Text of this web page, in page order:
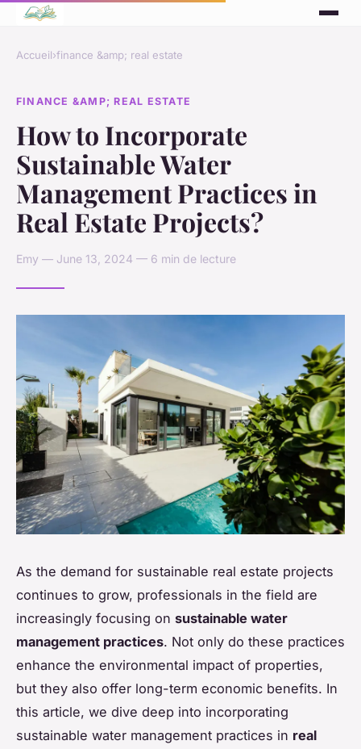
Accueil›finance &amp; real estate
FINANCE &AMP; REAL ESTATE
How to Incorporate
Sustainable Water
Management Practices in
Real Estate Projects?
Emy — June 13, 2024 — 6 min de lecture
As the demand for sustainable real estate projects
continues to grow, professionals in the field are
increasingly focusing on sustainable water
management practices. Not only do these practices
enhance the environmental impact of properties,
but they also offer long-term economic benefits. In
this article, we dive deep into incorporating
sustainable water management practices in real